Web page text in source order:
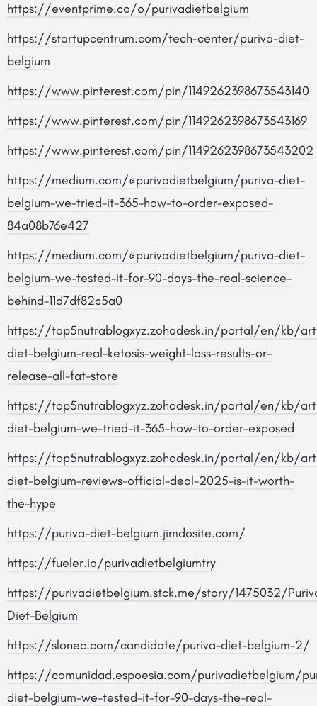
https://eventprime.co/o/purivadietbelgium
https://startupcentrum.com/tech-center/puriva-diet-
belgium
https://www.pinterest.com/pin/1149262398673543140
https://www.pinterest.com/pin/1149262398673543169
https://www.pinterest.com/pin/1149262398673543202
https://medium.com/@purivadietbelgium/puriva-diet-
belgium-we-tried-it-365-how-to-order-exposed-
84a08b76e427
https://medium.com/@purivadietbelgium/puriva-diet-
belgium-we-tested-it-for-90-days-the-real-science-
behind-11d7df82c5a0
https://top5nutrablogxyz.zohodesk.in/portal/en/kb/
diet-belgium-real-ketosis-weight-loss-results-or-
release-all-fat-store
https://top5nutrablogxyz.zohodesk.in/portal/en/kb/
diet-belgium-we-tried-it-365-how-to-order-exposed
https://top5nutrablogxyz.zohodesk.in/portal/en/kb/
diet-belgium-reviews-official-deal-2025-is-it-worth-
the-hype
https://puriva-diet-belgium.jimdosite.com/
https://fueler.io/purivadietbelgiumtry
https://purivadietbelgium.stck.me/story/1475032/
Diet-Belgium
https://slonec.com/candidate/puriva-diet-belgium-2/
https://comunidad.espoesia.com/purivadietbelgium/
diet-belgium-we-tested-it-for-90-days-the-real-